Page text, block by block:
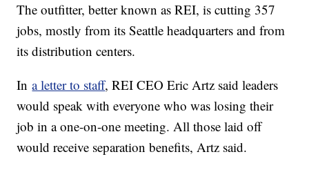
The outfitter, better known as REI, is cutting 357
jobs, mostly from its Seattle headquarters and from
its distribution centers.
Ina letter to staff, REI CEO Eric Artz said leaders
would speak with everyone who was losing their
job in a one-on-one meeting. All those laid off
would receive separation benefits, Artz said.